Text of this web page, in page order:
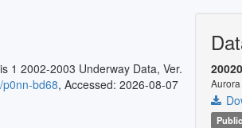
1 2002-2003 Underway Data, Ver.
bd68, Accessed: 2026-08-07
Public